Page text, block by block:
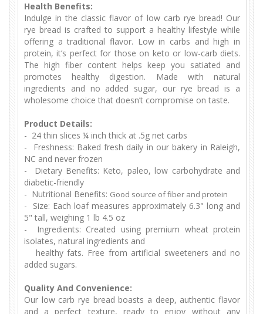
Health Benefits:
Indulge in the classic flavor of low carb rye bread! Our
rye bread is crafted to support a healthy lifestyle while
offering a traditional flavor. Low in carbs and high in
protein, it’s perfect for those on keto or low-carb diets.
The high fiber content helps keep you satiated and
promotes healthy digestion. Made with natural
ingredients and no added sugar, our rye bread is a
wholesome choice that doesn’t compromise on taste.
Product Details:
- 24 thin slices ¼ inch thick at .5g net carbs
- Freshness: Baked fresh daily in our bakery in Raleigh,
NC and never frozen
- Dietary Benefits: Keto, paleo, low carbohydrate and
diabetic-friendly
- Nutritional Benefits: Good source of fiber and protein
- Size: Each loaf measures approximately 6.3" long and
5" tall, weighing 1 lb 4.5 oz
- Ingredients: Created using premium wheat protein
isolates, natural ingredients and
healthy fats. Free from artificial sweeteners and no
added sugars.
Quality And Convenience:
Our low carb rye bread boasts a deep, authentic flavor
and a perfect texture, ready to enjoy without any